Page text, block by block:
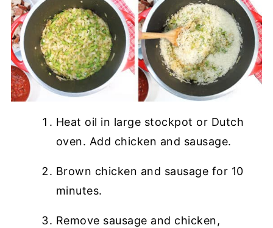
Heat oil in large stockpot or Dutch
oven. Add chicken and sausage.
Brown chicken and sausage for 10
minutes.
Remove sausage and chicken,